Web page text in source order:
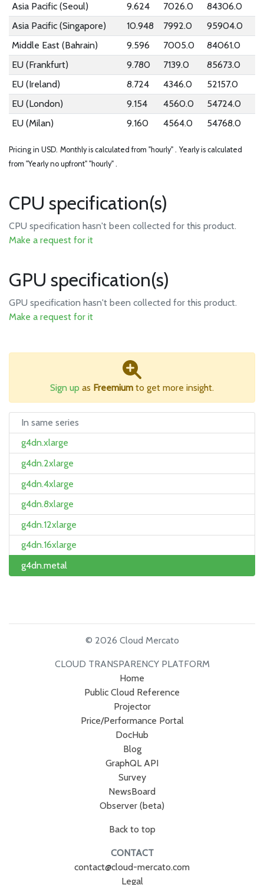
Asia Pacific (Seoul)
9.624 7026.0
84306.0
Asia Pacific (Singapore)
10.948 7992.0
95904.0
Middle East (Bahrain)
9.596 7005.0
84061.0
EU (Frankfurt)
9.780 7139.0
85673.0
EU (Ireland)
8.724 4346.0
52157.0
EU (London)
9.154 4560.0
54724.0
EU (Milan)
9.160 4564.0 54768.0
Pricing in USD. Monthly is calculated from "hourly" . Yearly is calculated
from "Yearly no upfront" "hourly" .
CPU specification(s)
CPU specification hasn't been collected for this product.
Make a request for it
GPU specification(s)
GPU specification hasn't been collected for this product.
Make a request for it
Sign up as Freemium to get more insight.
In same series
g4dn.xlarge
g4dn.2xlarge
g4dn.4xlarge
g4dn.8xlarge
g4dn.12xlarge
g4dn.16xlarge
g4dn.metal
© 2026 Cloud Mercato
CLOUD TRANSPARENCY PLATFORM
Home
Public Cloud Reference
Projector
Price/Performance Portal
DocHub
Blog
GraphQL API
Survey
NewsBoard
Observer (beta)
Back to top
CONTACT
contact@cloud-mercato.com
Legal